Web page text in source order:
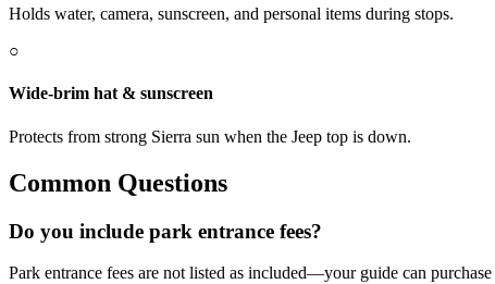
Holds water, camera, sunscreen, and personal items during stops.
○
Wide-brim hat & sunscreen
Protects from strong Sierra sun when the Jeep top is down.
Common Questions
Do you include park entrance fees?
Park entrance fees are not listed as included—your guide can